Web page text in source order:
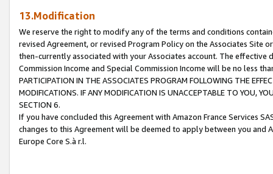
13.Modification
We reserve the right to modify any of the terms and conditions
revised Agreement, or revised Program Policy on the Associates
then-currently associated with your Associates account. The
Commission Income and Special Commission Income will be no less
PARTICIPATION IN THE ASSOCIATES PROGRAM FOLLOWING THE
MODIFICATIONS. IF ANY MODIFICATION IS UNACCEPTABLE TO YOU,
SECTION 6.
If you have concluded this Agreement with Amazon France Services
changes to this Agreement will be deemed to apply between you and
Europe Core S.à r.l.